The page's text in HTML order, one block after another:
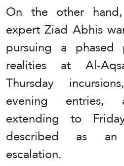
On the other
expert Ziad Abhis
pursuing a
realities at Al-
Thursday
evening entries,
extending to
described as an
escalation.